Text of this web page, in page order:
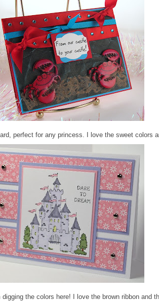
perfect for any princess. I love the sweet colors
the colors here! I love the brown ribbon and